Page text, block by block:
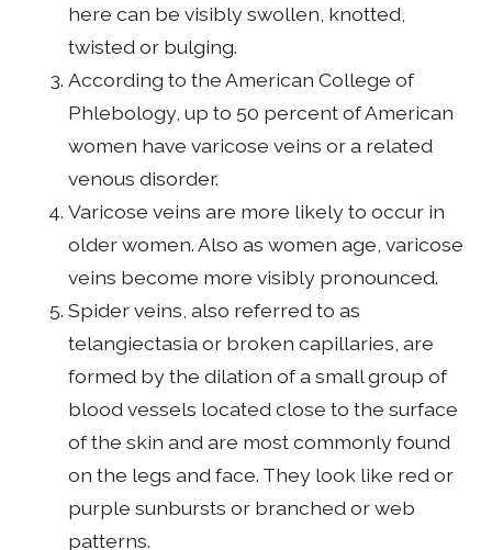
here can be visibly swollen, knotted,
twisted or bulging.
According to the American College of
Phlebology, up to 50 percent of American
women have varicose veins or a related
venous disorder.
Varicose veins are more likely to occur in
older women. Also as women age, varicose
veins become more visibly pronounced.
Spider veins, also referred to as
telangiectasia or broken capillaries, are
formed by the dilation of a small group of
blood vessels located close to the surface
of the skin and are most commonly found
on the legs and face. They look like red or
purple sunbursts or branched or web
patterns.